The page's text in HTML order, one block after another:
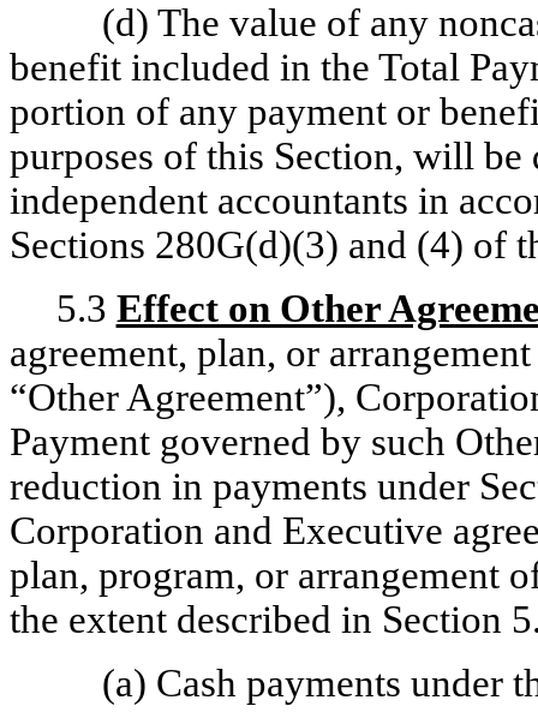
(d) The value of any
benefit included in the Total
portion of any payment or
purposes of this Section, will be
independent accountants in
Sections 280G(d)(3) and (4) of
5.3 Effect on Other
agreement, plan, or
“Other Agreement”),
Payment governed by such
reduction in payments under
Corporation and Executive
plan, program, or arrangement
the extent described in
(a) Cash payments under